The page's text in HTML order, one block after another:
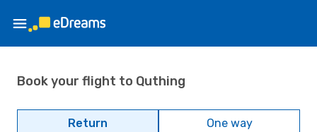
Book your flight to Quthing
Return One way